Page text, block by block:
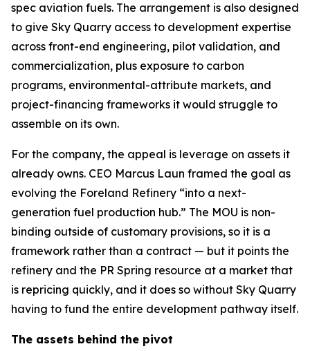
spec aviation fuels. The arrangement is also designed
to give Sky Quarry access to development expertise
across front-end engineering, pilot validation, and
commercialization, plus exposure to carbon
programs, environmental-attribute markets, and
project-financing frameworks it would struggle to
assemble on its own.
For the company, the appeal is leverage on assets it
already owns. CEO Marcus Laun framed the goal as
evolving the Foreland Refinery “into a next-
generation fuel production hub.” The MOU is non-
binding outside of customary provisions, so it is a
framework rather than a contract — but it points the
refinery and the PR Spring resource at a market that
is repricing quickly, and it does so without Sky Quarry
having to fund the entire development pathway itself.
The assets behind the pivot